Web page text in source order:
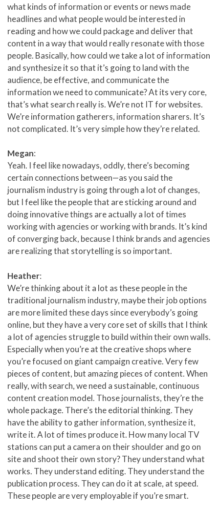
what kinds of information or events or news made
headlines and what people would be interested in
reading and how we could package and deliver that
content in a way that would really resonate with those
people. Basically, how could we take a lot of information
and synthesize it so that it’s going to land with the
audience, be effective, and communicate the
information we need to communicate? At its very core,
that’s what search really is. We’re not IT for websites.
We’re information gatherers, information sharers. It’s
not complicated. It’s very simple how they’re related.
Megan:
Yeah. I feel like nowadays, oddly, there’s becoming
certain connections between—as you said the
journalism industry is going through a lot of changes,
but I feel like the people that are sticking around and
doing innovative things are actually a lot of times
working with agencies or working with brands. It’s kind
of converging back, because I think brands and agencies
are realizing that storytelling is so important.
Heather:
We’re thinking about it a lot as these people in the
traditional journalism industry, maybe their job options
are more limited these days since everybody’s going
online, but they have a very core set of skills that I think
a lot of agencies struggle to build within their own walls.
Especially when you’re at the creative shops where
you’re focused on giant campaign creative. Very few
pieces of content, but amazing pieces of content. When
really, with search, we need a sustainable, continuous
content creation model. Those journalists, they’re the
whole package. There’s the editorial thinking. They
have the ability to gather information, synthesize it,
write it. A lot of times produce it. How many local TV
stations can put a camera on their shoulder and go on
site and shoot their own story? They understand what
works. They understand editing. They understand the
publication process. They can do it at scale, at speed.
These people are very employable if you’re smart.